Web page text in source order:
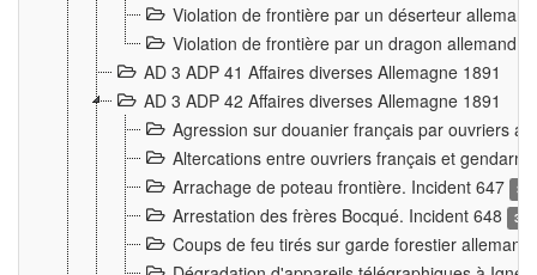
Violation de frontière par un déserteur
Violation de frontière par un dragon allemand.
AD 3 ADP 41 Affaires diverses Allemagne 1891
AD 3 ADP 42 Affaires diverses Allemagne 1891
Agression sur douanier français par ouvriers
Altercations entre ouvriers français et
Arrachage de poteau frontière. Incident 647
3
Arrestation des frères Bocqué. Incident 648 34
Coups de feu tirés sur garde forestier